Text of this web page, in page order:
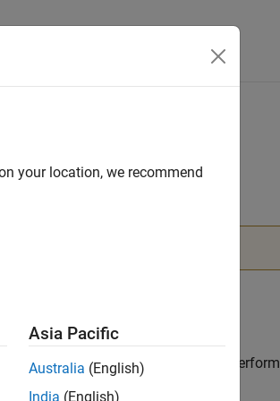
You can incrementally modify the
impose edge constraints. You can perform
your location, we recommend
Asia Pacific
Australia (English)
India (English)